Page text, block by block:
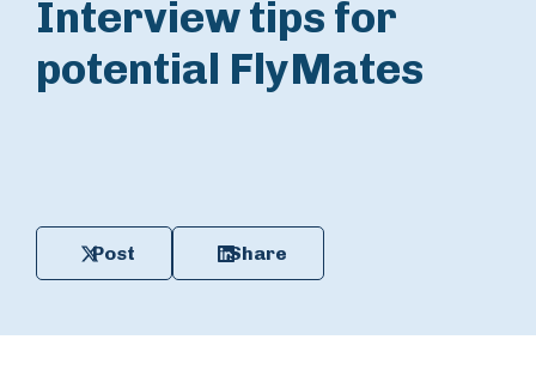
Interview tips for
potential FlyMates
Post Share